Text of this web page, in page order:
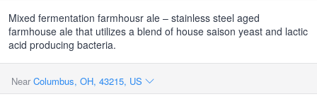
Mixed fermentation farmhousr ale – stainless steel aged
farmhouse ale that utilizes a blend of house saison yeast and lactic
acid producing bacteria.
Near Columbus, OH, 43215, US